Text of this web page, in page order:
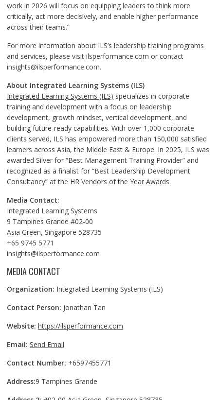
work in 2026 will focus on equipping leaders to think more
critically, act more decisively, and enable higher performance
across their teams.”
For more information about ILS’s leadership training programs
and services, please visit ilsperformance.com or contact
insights@ilsperformance.com.
About Integrated Learning Systems (ILS)
Integrated Learning Systems (ILS) specializes in corporate
training and development with a focus on leadership
development, growth mindset, vertical development, and
building future-ready capabilities. With over 1,000 corporate
clients served, ILS has empowered more than 150,000 satisfied
learners across Asia, the Middle East & Europe. In 2025, ILS was
awarded Silver for “Best Management Training Provider” and
recognized as a finalist for “Best Leadership Development
Consultancy” at the HR Vendors of the Year Awards.
Media Contact:
Integrated Learning Systems
9 Tampines Grande #02-00
Asia Green, Singapore 528735
+65 9745 5771
insights@ilsperformance.com
MEDIA CONTACT
Organization: Integrated Learning Systems (ILS)
Contact Person: Jonathan Tan
Website: https://ilsperformance.com
Email: Send Email
Contact Number: +6597455771
Address:9 Tampines Grande